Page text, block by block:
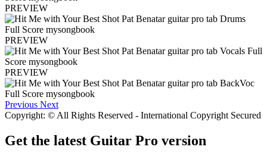
PREVIEW
PREVIEW
PREVIEW
Previous Next
Copyright: © All Rights Reserved - International Copyright Secured
Get the latest Guitar Pro version